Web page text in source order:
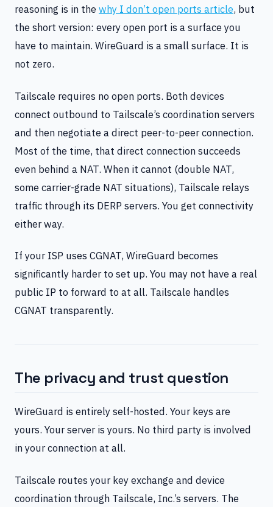
reasoning is in the why I don’t open ports article, but
the short version: every open port is a surface you
have to maintain. WireGuard is a small surface. It is
not zero.
Tailscale requires no open ports. Both devices
connect outbound to Tailscale’s coordination servers
and then negotiate a direct peer-to-peer connection.
Most of the time, that direct connection succeeds
even behind a NAT. When it cannot (double NAT,
some carrier-grade NAT situations), Tailscale relays
traffic through its DERP servers. You get connectivity
either way.
If your ISP uses CGNAT, WireGuard becomes
significantly harder to set up. You may not have a real
public IP to forward to at all. Tailscale handles
CGNAT transparently.
The privacy and trust question
WireGuard is entirely self-hosted. Your keys are
yours. Your server is yours. No third party is involved
in your connection at all.
Tailscale routes your key exchange and device
coordination through Tailscale, Inc.’s servers. The